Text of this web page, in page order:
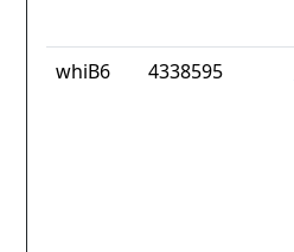
whiB6 4338595